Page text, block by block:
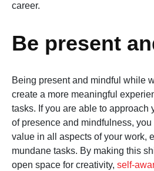
career.
Be present
Being present and mindful while
create a more meaningful
tasks. If you are able to approach
of presence and mindfulness,
value in all aspects of your work,
mundane tasks. By making this
open space for creativity, self-